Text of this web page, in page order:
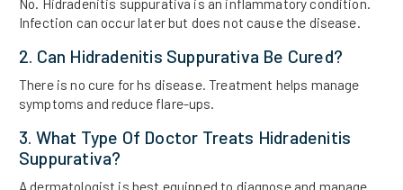
No. Hidradenitis suppurativa is an inflammatory condition.
Infection can occur later but does not cause the disease.
2. Can Hidradenitis Suppurativa Be Cured?
There is no cure for hs disease. Treatment helps manage
symptoms and reduce flare-ups.
3. What Type Of Doctor Treats Hidradenitis
Suppurativa?
A dermatologist is best equipped to diagnose and manage